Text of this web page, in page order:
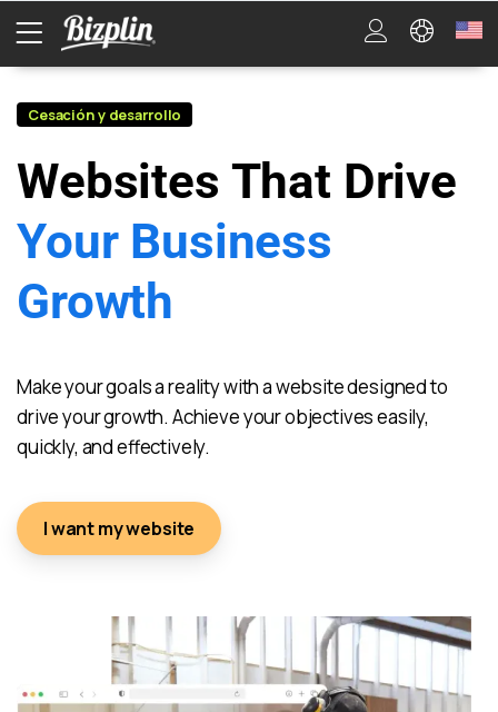
Cesación y desarrollo
Websites That Drive
Your Business
Growth
Make your goals a reality with a website designed to
drive your growth. Achieve your objectives easily,
quickly, and effectively.
I want my website